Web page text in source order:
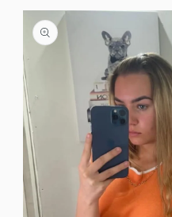
Skip to
product
information